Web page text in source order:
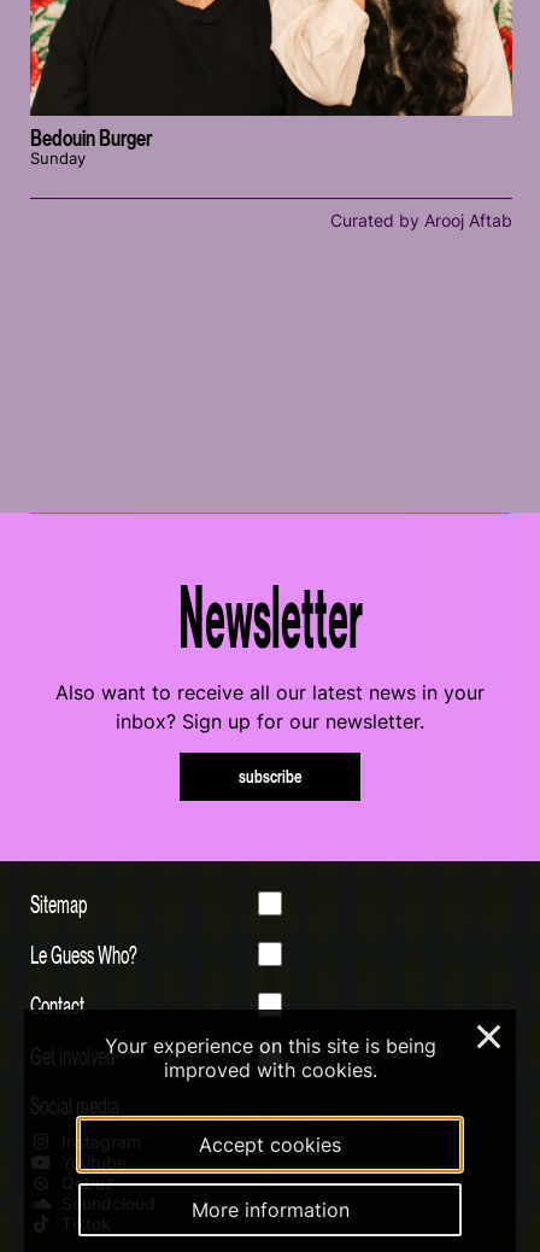
Bedouin Burger
Sunday
Curated by Arooj Aftab
Newsletter
Also want to receive all our latest news in your
inbox? Sign up for our newsletter.
subscribe
Sitemap
Le Guess Who?
Contact
Get involved
Social media
Instagram
Youtube
Qobuz
Soundcloud
Tiktok
Your experience on this site is being
improved with cookies.
Accept cookies
More information
×